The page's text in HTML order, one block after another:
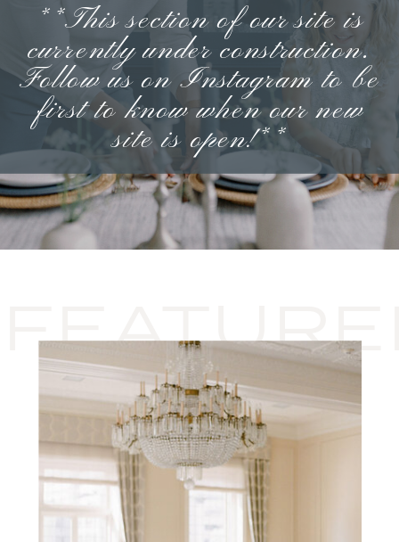
**This section of our site is
currently under construction.
Follow us on Instagram to be
first to know when our new
site is open!**